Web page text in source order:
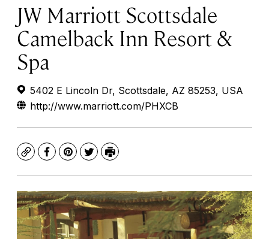
JW Marriott Scottsdale
Camelback Inn Resort &
Spa
5402 E Lincoln Dr, Scottsdale, AZ 85253, USA
http://www.marriott.com/PHXCB
CopyFacebook
Pinterest
TwitterPrint